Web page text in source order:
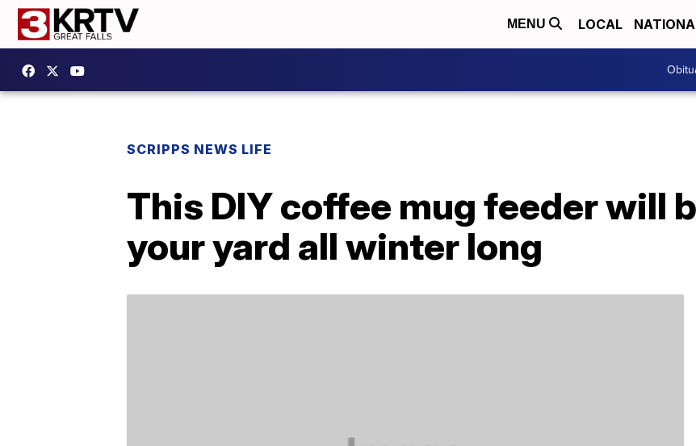
MENU LOCAL
SCRIPPS NEWS LIFE
This DIY coffee mug feeder will
your yard all winter long